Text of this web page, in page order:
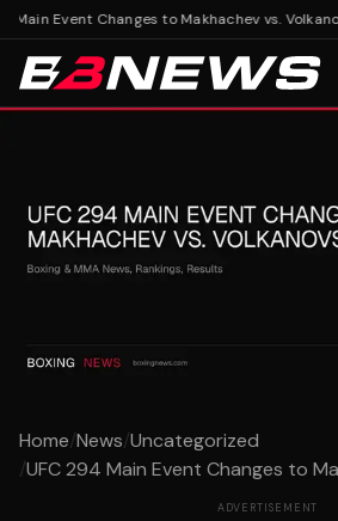
Main Event Changes to Makhachev vs.
Home/News/Uncategorized
/UFC 294 Main Event Changes to
ADVERTISEMENT